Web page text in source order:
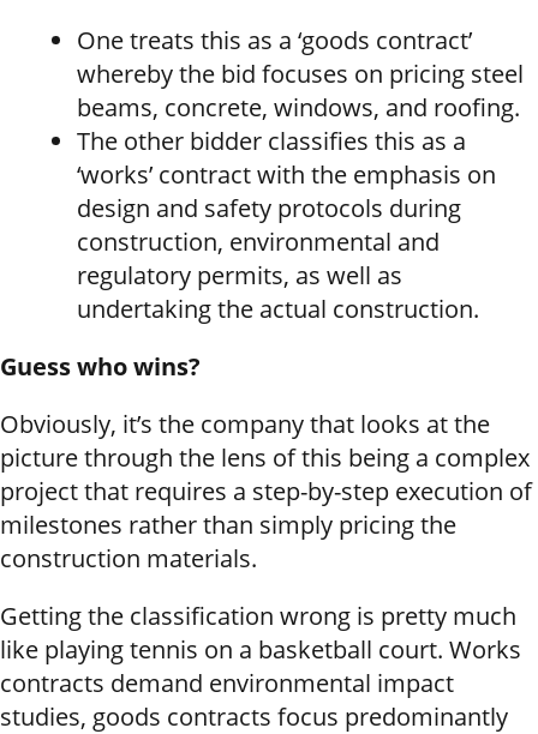
One treats this as a ‘goods contract’
whereby the bid focuses on pricing steel
beams, concrete, windows, and roofing.
The other bidder classifies this as a
‘works’ contract with the emphasis on
design and safety protocols during
construction, environmental and
regulatory permits, as well as
undertaking the actual construction.
Guess who wins?
Obviously, it’s the company that looks at the
picture through the lens of this being a complex
project that requires a step-by-step execution of
milestones rather than simply pricing the
construction materials.
Getting the classification wrong is pretty much
like playing tennis on a basketball court. Works
contracts demand environmental impact
studies, goods contracts focus predominantly